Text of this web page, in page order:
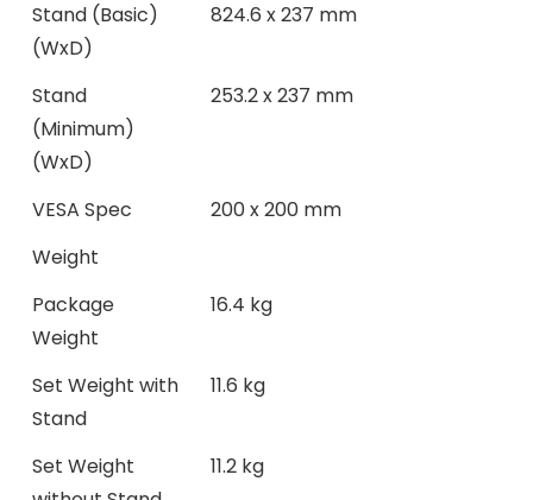
Stand (Basic)
(WxD)
824.6 x 237 mm
Stand
(Minimum)
(WxD)
253.2 x 237 mm
VESA Spec
200 x 200 mm
Weight
Package
Weight
16.4 kg
Set Weight with
Stand
11.6 kg
Set Weight
11.2 kg